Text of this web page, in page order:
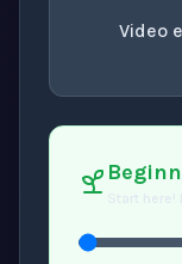
Video